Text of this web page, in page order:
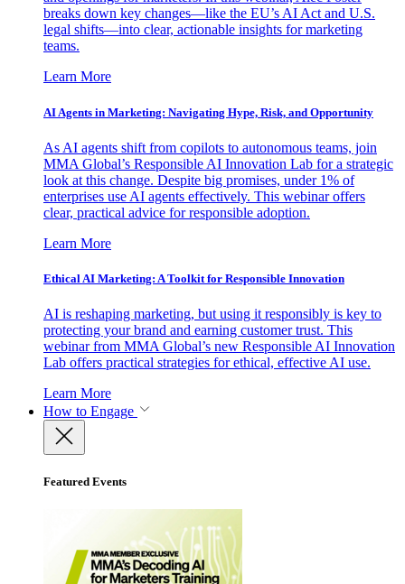
breaks down key changes—like the EU’s AI Act and U.S.
legal shifts—into clear, actionable insights for marketing
teams.
Learn More
AI Agents in Marketing: Navigating Hype, Risk, and Opportunity
As AI agents shift from copilots to autonomous teams, join
MMA Global’s Responsible AI Innovation Lab for a strategic
look at this change. Despite big promises, under 1% of
enterprises use AI agents effectively. This webinar offers
clear, practical advice for responsible adoption.
Learn More
Ethical AI Marketing: A Toolkit for Responsible Innovation
AI is reshaping marketing, but using it responsibly is key to
protecting your brand and earning customer trust. This
webinar from MMA Global’s new Responsible AI Innovation
Lab offers practical strategies for ethical, effective AI use.
Learn More
How to Engage
Featured Events